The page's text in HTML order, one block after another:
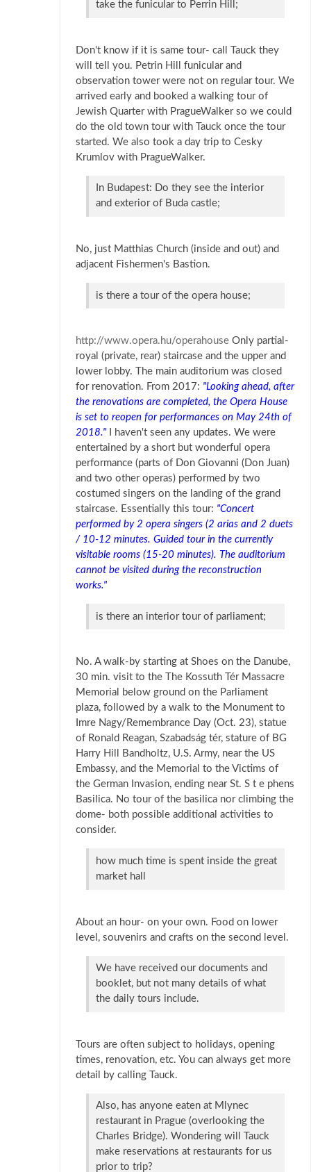
take the funicular to Perrin Hill;
Don't know if it is same tour- call Tauck they
will tell you. Petrin Hill funicular and
observation tower were not on regular tour. We
arrived early and booked a walking tour of
Jewish Quarter with PragueWalker so we could
do the old town tour with Tauck once the tour
started. We also took a day trip to Cesky
Krumlov with PragueWalker.
In Budapest: Do they see the interior
and exterior of Buda castle;
No, just Matthias Church (inside and out) and
adjacent Fishermen's Bastion.
is there a tour of the opera house;
http://www.opera.hu/operahouse Only partial-
royal (private, rear) staircase and the upper and
lower lobby. The main auditorium was closed
for renovation. From 2017: "Looking ahead, after
the renovations are completed, the Opera House
is set to reopen for performances on May 24th of
2018." I haven't seen any updates. We were
entertained by a short but wonderful opera
performance (parts of Don Giovanni (Don Juan)
and two other operas) performed by two
costumed singers on the landing of the grand
staircase. Essentially this tour: "Concert
performed by 2 opera singers (2 arias and 2 duets
/ 10-12 minutes. Guided tour in the currently
visitable rooms (15-20 minutes). The auditorium
cannot be visited during the reconstruction
works."
is there an interior tour of parliament;
No. A walk-by starting at Shoes on the Danube,
30 min. visit to the The Kossuth Tér Massacre
Memorial below ground on the Parliament
plaza, followed by a walk to the Monument to
Imre Nagy/Remembrance Day (Oct. 23), statue
of Ronald Reagan, Szabadság tér, stature of BG
Harry Hill Bandholtz, U.S. Army, near the US
Embassy, and the Memorial to the Victims of
the German Invasion, ending near St. S t e phens
Basilica. No tour of the basilica nor climbing the
dome- both possible additional activities to
consider.
how much time is spent inside the great
market hall
About an hour- on your own. Food on lower
level, souvenirs and crafts on the second level.
We have received our documents and
booklet, but not many details of what
the daily tours include.
Tours are often subject to holidays, opening
times, renovation, etc. You can always get more
detail by calling Tauck.
Also, has anyone eaten at Mlynec
restaurant in Prague (overlooking the
Charles Bridge). Wondering will Tauck
make reservations at restaurants for us
prior to trip?